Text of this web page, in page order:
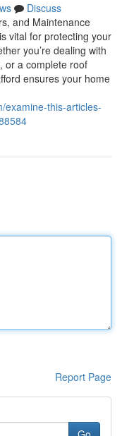
Discuss
and Maintenance
vital for protecting your
you’re dealing with
or a complete roof
ensures your home
examine-this-articles-
Report Page